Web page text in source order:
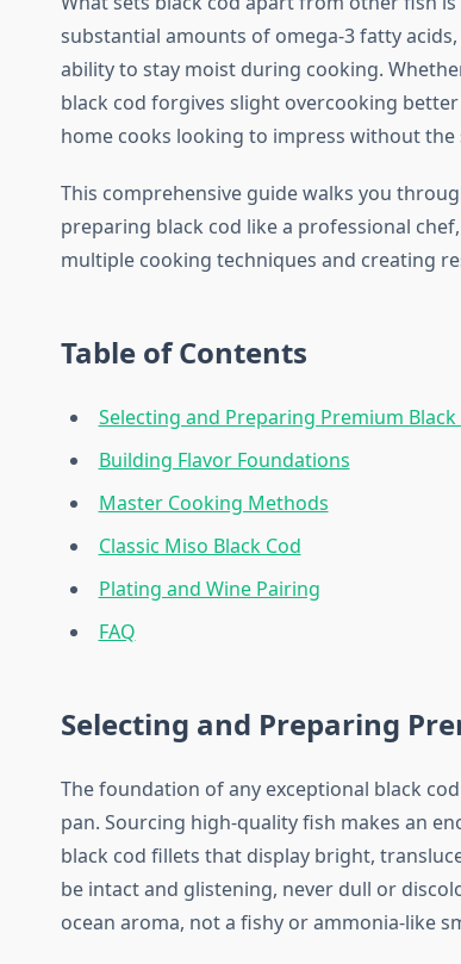
substantial amounts of omega-3 fatty
ability to stay moist during cooking.
black cod forgives slight overcooking
home cooks looking to impress without the
This comprehensive guide walks you
preparing black cod like a professional
multiple cooking techniques and creating
Table of Contents
Selecting and Preparing Premium Black
Building Flavor Foundations
Master Cooking Methods
Classic Miso Black Cod
Plating and Wine Pairing
FAQ
Selecting and Preparing
The foundation of any exceptional black
pan. Sourcing high-quality fish makes an
black cod fillets that display bright,
be intact and glistening, never dull or
ocean aroma, not a fishy or ammonia-like